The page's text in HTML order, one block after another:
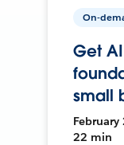
On-
Get
small
February
22 min